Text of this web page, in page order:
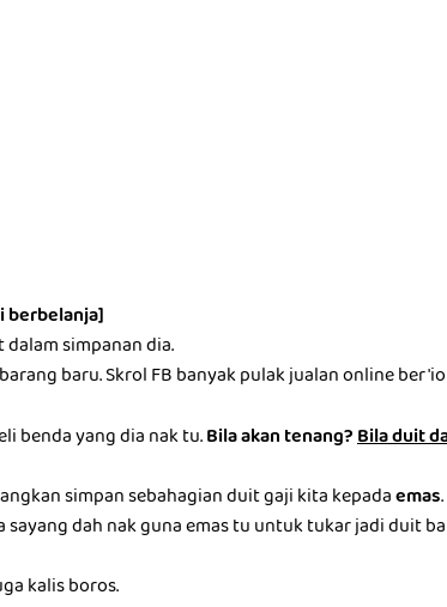
berbelanja]
simpanan dia.
baru. Skrol FB banyak pulak jualan online ber
benda yang dia nak tu.Bila akan tenang?Bila duit
simpan sebahagian duit gaji kita kepadaemas.
sayang dah nak guna emas tu untuk tukar jadi duit
kalis boros.